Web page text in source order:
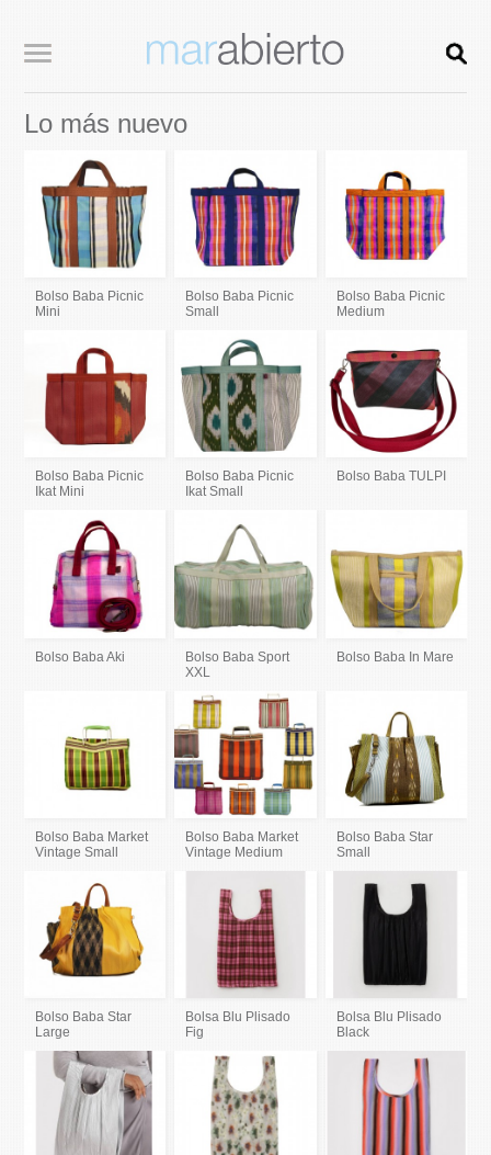
Lo más nuevo
Bolso Baba Picnic
Mini
Bolso Baba Picnic
Small
Bolso Baba Picnic
Medium
Bolso Baba Picnic
Ikat Mini
Bolso Baba Picnic
Ikat Small
Bolso Baba TULPI
Bolso Baba Aki
Bolso Baba Sport
XXL
Bolso Baba In Mare
Bolso Baba Market
Vintage Small
Bolso Baba Market
Vintage Medium
Bolso Baba Star
Small
Bolso Baba Star
Large
Bolsa Blu Plisado
Fig
Bolsa Blu Plisado
Black